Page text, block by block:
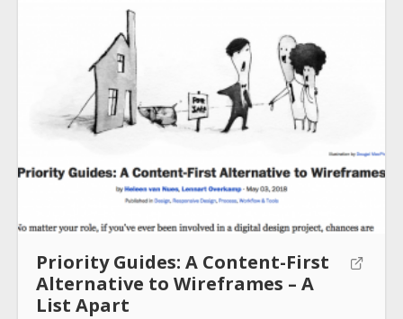
Priority Guides: A Content-First
Alternative to Wireframes – A
List Apart